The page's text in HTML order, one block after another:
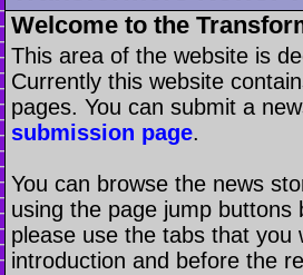
Welcome to the
This area of the website is
Currently this website
pages. You can submit a
submission page.
You can browse the news
using the page jump buttons
please use the tabs that you
introduction and before the